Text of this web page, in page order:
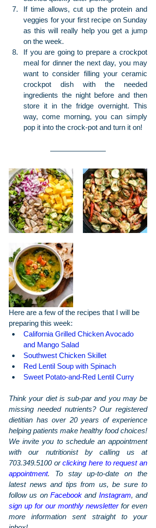
If time allows, cut up the protein and
veggies for your first recipe on Sunday
as this will really help you get a jump
on the week.
If you are going to prepare a crockpot
meal for dinner the next day, you may
want to consider filling your ceramic
crockpot dish with the needed
ingredients the night before and then
store it in the fridge overnight. This
way, come morning, you can simply
pop it into the crock-pot and turn it on!
Here are a few of the recipes that I will be
preparing this week:
California Grilled Chicken Avocado
and Mango Salad
Southwest Chicken Skillet
Red Lentil Soup with Spinach
Sweet Potato-and-Red Lentil Curry
Think your diet is sub-par and you may be
missing needed nutrients? Our registered
dietitian has over 20 years of experience
helping patients make healthy food choices!
We invite you to schedule an appointment
with our nutritionist by calling us at
703.349.5100 or clicking here to request an
appointment. To stay up-to-date on the
latest news and tips from us, be sure to
follow us on Facebook and Instagram
, and
sign up for our monthly newsletter for even
more information sent straight to your